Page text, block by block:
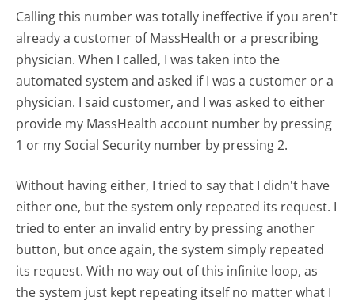
Calling this number was totally ineffective if you aren't
already a customer of MassHealth or a prescribing
physician. When I called, I was taken into the
automated system and asked if I was a customer or a
physician. I said customer, and I was asked to either
provide my MassHealth account number by pressing
1 or my Social Security number by pressing 2.
Without having either, I tried to say that I didn't have
either one, but the system only repeated its request. I
tried to enter an invalid entry by pressing another
button, but once again, the system simply repeated
its request. With no way out of this infinite loop, as
the system just kept repeating itself no matter what I